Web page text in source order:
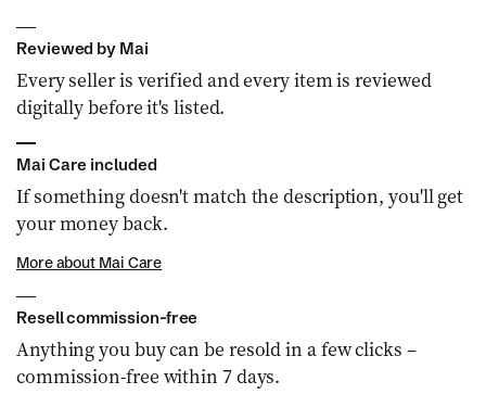
Reviewed by Mai
Every seller is verified and every item is reviewed
digitally before it's listed.
Mai Care included
If something doesn't match the description, you'll get
your money back.
More about Mai Care
Resell commission-free
Anything you buy can be resold in a few clicks –
commission-free within 7 days.